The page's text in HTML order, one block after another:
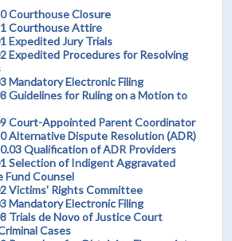
Courthouse Closure
Courthouse Attire
Expedited Jury Trials
Expedited Procedures for Resolving
Mandatory Electronic Filing
Guidelines for Ruling on a Motion to
Court-Appointed Parent Coordinator
Alternative Dispute Resolution (ADR)
Qualification of ADR Providers
Selection of Indigent Aggravated
Fund Counsel
Victims' Rights Committee
Mandatory Electronic Filing
Trials de Novo of Justice Court
Cases